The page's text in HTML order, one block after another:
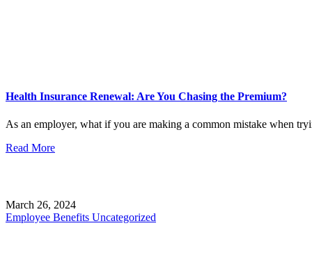
Health Insurance Renewal: Are You Chasing the Premium?
As an employer, what if you are making a common mistake when
Read More
March 26, 2024
Employee Benefits Uncategorized